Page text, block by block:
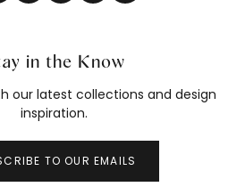
in the Know
our latest collections and design
inspiration.
TO OUR EMAILS